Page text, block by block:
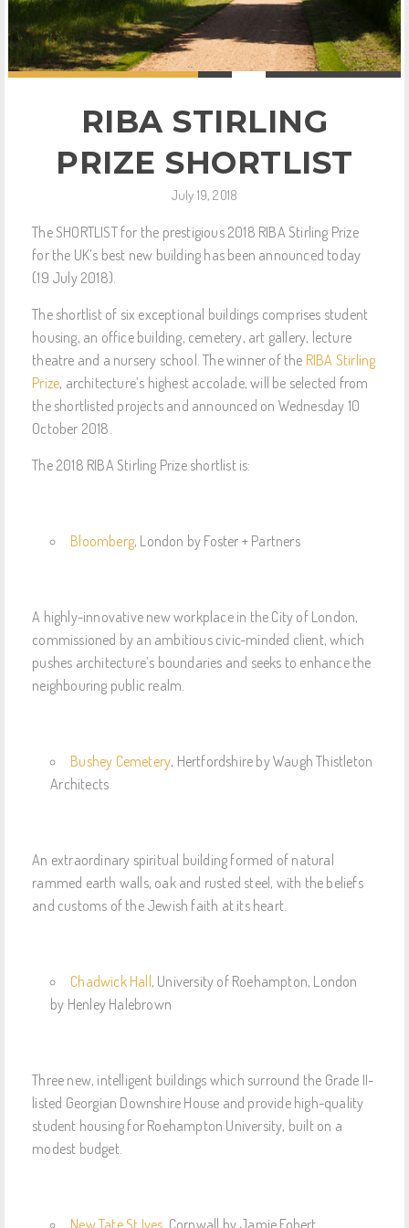
RIBA STIRLING
PRIZE SHORTLIST
July 19, 2018
The SHORTLIST for the prestigious 2018 RIBA Stirling Prize
for the UK’s best new building has been announced today
(19 July 2018).
The shortlist of six exceptional buildings comprises student
housing, an office building, cemetery, art gallery, lecture
theatre and a nursery school. The winner of the RIBA Stirling
Prize, architecture’s highest accolade, will be selected from
the shortlisted projects and announced on Wednesday 10
October 2018.
The 2018 RIBA Stirling Prize shortlist is:
Bloomberg, London by Foster + Partners
A highly-innovative new workplace in the City of London,
commissioned by an ambitious civic-minded client, which
pushes architecture’s boundaries and seeks to enhance the
neighbouring public realm.
Bushey Cemetery, Hertfordshire by Waugh Thistleton
Architects
An extraordinary spiritual building formed of natural
rammed earth walls, oak and rusted steel, with the beliefs
and customs of the Jewish faith at its heart.
Chadwick Hall, University of Roehampton, London
by Henley Halebrown
Three new, intelligent buildings which surround the Grade II-
listed Georgian Downshire House and provide high-quality
student housing for Roehampton University, built on a
modest budget.
New Tate St Ives , Cornwall by Jamie Fobert